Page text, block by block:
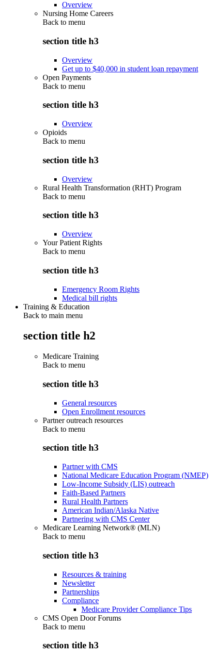
Overview
Nursing Home Careers
Back to menu
section title h3
Overview
Get up to $40,000 in student loan repayment
Open Payments
Back to menu
section title h3
Overview
Opioids
Back to menu
section title h3
Overview
Rural Health Transformation (RHT) Program
Back to menu
section title h3
Overview
Your Patient Rights
Back to menu
section title h3
Emergency Room Rights
Medical bill rights
Training & Education
Back to main menu
section title h2
Medicare Training
Back to menu
section title h3
General resources
Open Enrollment resources
Partner outreach resources
Back to menu
section title h3
Partner with CMS
National Medicare Education Program (NMEP)
Low-Income Subsidy (LIS) outreach
Faith-Based Partners
Rural Health Partners
American Indian/Alaska Native
Partnering with CMS Center
Medicare Learning Network® (MLN)
Back to menu
section title h3
Resources & training
Newsletter
Partnerships
Compliance
Medicare Provider Compliance Tips
CMS Open Door Forums
Back to menu
section title h3